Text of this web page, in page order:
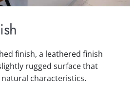
finish, a leathered finish
rugged surface that
natural characteristics.